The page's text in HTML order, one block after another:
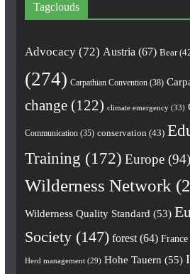
Tagclouds
Advocacy(72) Austria (67) Bear
(274) Carpathian Convention(38)
change(122) climate emergency(33)
Communication(35) conservation (43)
Training (172) Europe(94)
Wilderness Network
Wilderness Quality Standard (53)
Society(147) forest(64) France
Herd management(29) Hohe Tauern (55)